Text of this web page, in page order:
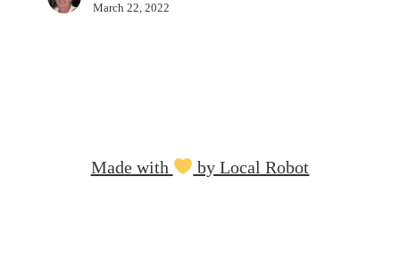
March 22, 2022
Made with by Local Robot